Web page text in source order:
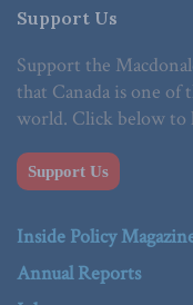
Support Us
Support the
that Canada is one
world. Click below to
Support Us
Inside Policy
Annual Reports